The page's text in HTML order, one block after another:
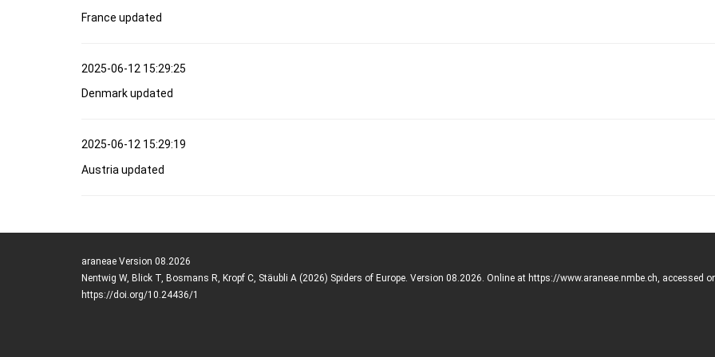
France updated
2025-06-12 15:29:25
Denmark updated
2025-06-12 15:29:19
Austria updated
araneae Version 08.2026
Nentwig W, Blick T, Bosmans R, Kropf C, Stäubli A (2026) Spiders of Europe. Version 08.2026. Online at https://www.araneae.nmbe.ch, accessed
https://doi.org/10.24436/1